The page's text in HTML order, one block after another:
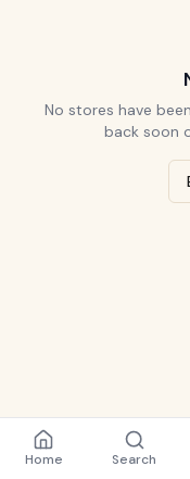
No stores have
back soon
Home Search